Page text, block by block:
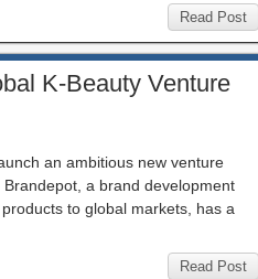
Read Post
K-Beauty Venture
an ambitious new venture
a brand development
to global markets, has a
Read Post